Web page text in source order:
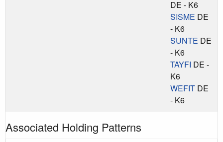
DE - K6
SISME DE
- K6
SUNTE DE
- K6
TAYFI DE -
K6
WEFIT DE
- K6
Associated Holding Patterns